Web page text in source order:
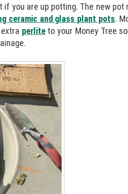
you are up potting. The new
ceramic and glass plant pots.
perliteto your Money Tree